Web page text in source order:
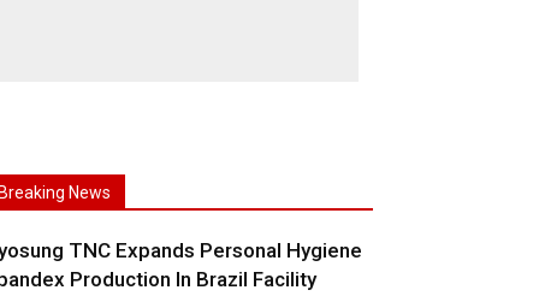
News
TNC Expands Personal Hygiene
Production In Brazil Facility